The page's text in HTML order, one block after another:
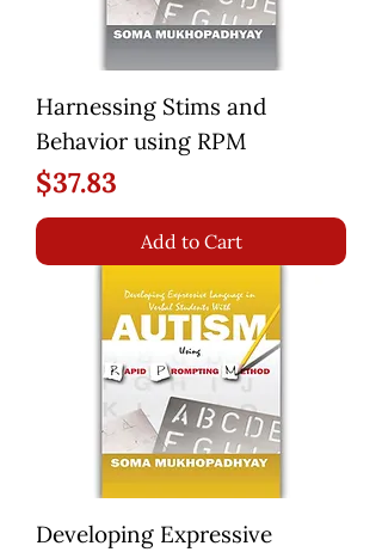
Harnessing Stims and
Behavior using RPM
Price
$37.83
Add to Cart
Developing Expressive